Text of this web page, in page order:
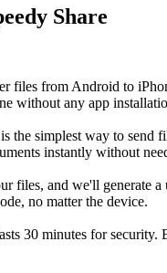
Share
files from Android to
without any app
is the simplest way to
instantly without
files, and we'll generate
no matter the device.
30 minutes for